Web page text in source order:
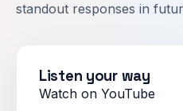
standout responses in
Listen your way
Watch on YouTube